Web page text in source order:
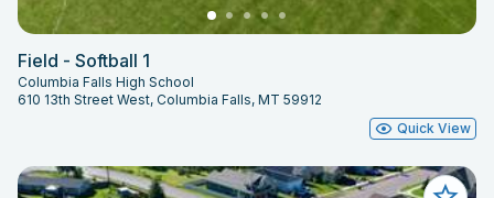
Field - Softball 1
Columbia Falls High School
610 13th Street West, Columbia Falls, MT 59912
Quick View